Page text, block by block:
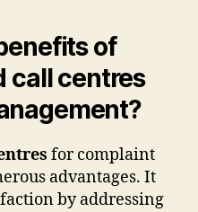
of
call centres
for complaint
advantages. It
by addressing